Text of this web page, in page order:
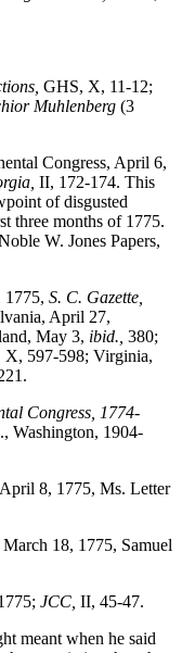
GHS, X, 11-12;
Muhlenberg (3
Congress, April 6,
II, 172-174. This
of disgusted
three months of 1775.
W. Jones Papers,
1775, S. C. Gazette,
April 27,
May 3, ibid., 380;
X, 597-598; Virginia,
Congress, 1774-
Washington, 1904-
8, 1775, Ms. Letter
18, 1775, Samuel
JCC, II, 45-47.
meant when he said